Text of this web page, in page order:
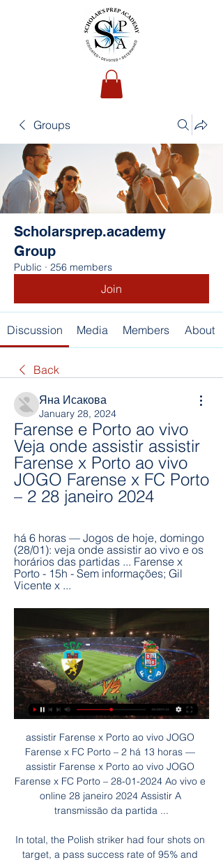
Groups
Scholarsprep.academy
Group
Public · 256 members
Join
Discussion Media Members About
Back
Яна Исакова
January 28, 2024
Farense e Porto ao vivo
Veja onde assistir assistir
Farense x Porto ao vivo
JOGO Farense x FC Porto
– 2 28 janeiro 2024
há 6 horas — Jogos de hoje, domingo
(28/01): veja onde assistir ao vivo e os
horários das partidas ... Farense x
Porto - 15h - Sem informações; Gil
Vicente x ...
assistir Farense x Porto ao vivo JOGO
Farense x FC Porto – 2 há 13 horas —
assistir Farense x Porto ao vivo JOGO
Farense x FC Porto – 28-01-2024 Ao vivo e
online 28 janeiro 2024 Assistir A
transmissão da partida ...
In total, the Polish striker had four shots on
target, a pass success rate of 95% and